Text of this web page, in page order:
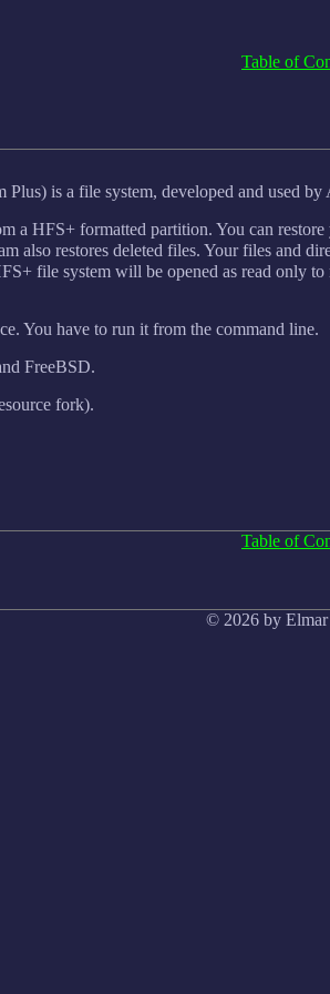
Table of
is a file system, developed and used by
a HFS+ formatted partition. You can
also restores deleted files. Your files and
file system will be opened as read only
You have to run it from the command line.
FreeBSD.
fork).
Table of
© 2026 by